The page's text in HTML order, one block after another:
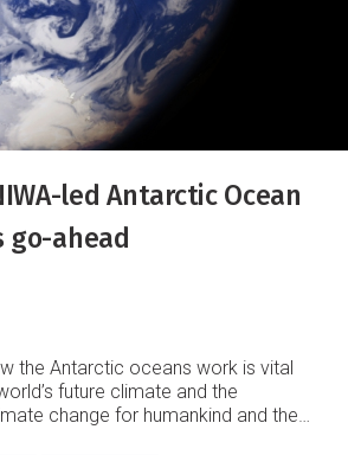
led Antarctic Ocean
go-ahead
the Antarctic oceans work is vital
future climate and the
change for humankind and the